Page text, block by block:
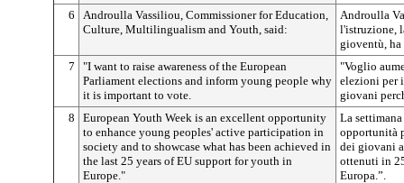
6
Androulla Vassiliou, Commissioner for Education,
Culture, Multilingualism and Youth, said:
Androulla
l'istruzione,
gioventù,
7
"I want to raise awareness of the European
Parliament elections and inform young people why
it is important to vote.
"Voglio
elezioni per
giovani
8
European Youth Week is an excellent opportunity
to enhance young peoples' active participation in
society and to showcase what has been achieved in
the last 25 years of EU support for youth in
Europe."
La
opportunità
dei giovani
ottenuti in
Europa.”.